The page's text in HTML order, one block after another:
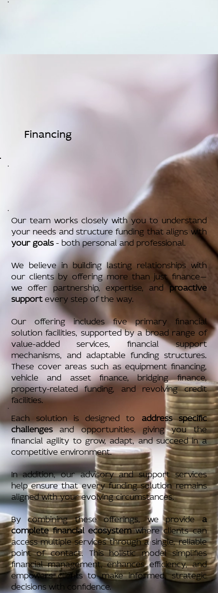
Financing
Our team works closely with you to understand
your needs and structure funding that aligns with
your goals- both personal and professional.
We believe in building lasting relationships with
our clients by offering more than just finance—
we offer partnership, expertise, andproactive
supportevery step of the way.
Our offering includes five primary financial
solution facilities, supported by a broad range of
value-added services, financial support
mechanisms, and adaptable funding structures.
These cover areas such as equipment financing,
vehicle and asset finance, bridging finance,
property-related funding, and revolving credit
facilities.
Each solution is designed to address specific
challengesand opportunities, giving you the
financial agility to grow, adapt, and succeed in a
competitive environment.
In addition, our advisory and support services
help ensure that every funding solution remains
aligned with your evolving circumstances.
By combining these offerings, we providea
complete financial ecosystemwhere clients can
access multiple services through a single, reliable
point of contact. This holistic model simplifies
financial management, enhances efficiency, and
empowers clients to make informed, strategic
decisions with confidence.